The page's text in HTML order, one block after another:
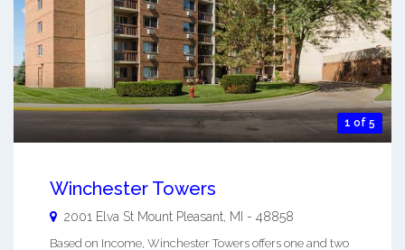
1 of 5
Winchester Towers
2001 Elva St Mount Pleasant MI - 48858
Based on Income, Winchester Towers offers one and two